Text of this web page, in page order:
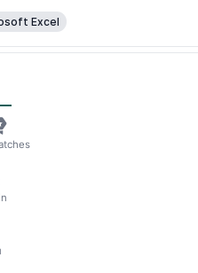
Excel
States Of America · On-site
Excel